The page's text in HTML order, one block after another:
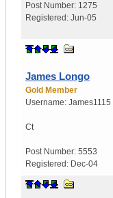
Post Number: 1275
Registered: Jun-05
James Longo
Gold Member
Username: James1115
Ct
Post Number: 5553
Registered: Dec-04